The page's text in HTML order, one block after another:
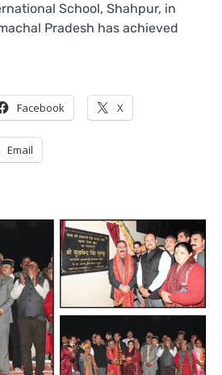
School, Shahpur, in
Pradesh has achieved
Facebook X
Email